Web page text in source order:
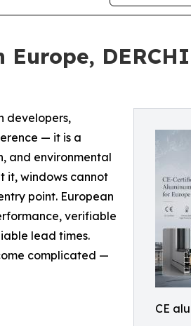
CE
developers,
— it is a
and environmental
it, windows cannot
point. European
verifiable
lead times.
complicated —